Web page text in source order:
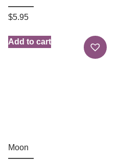
$5.95
Add to cart
Moon